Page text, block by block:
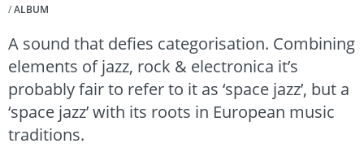
/ALBUM
A sound that defies categorisation. Combining
elements of jazz, rock & electronica it’s
probably fair to refer to it as ‘space jazz’, but a
‘space jazz’ with its roots in European music
traditions.